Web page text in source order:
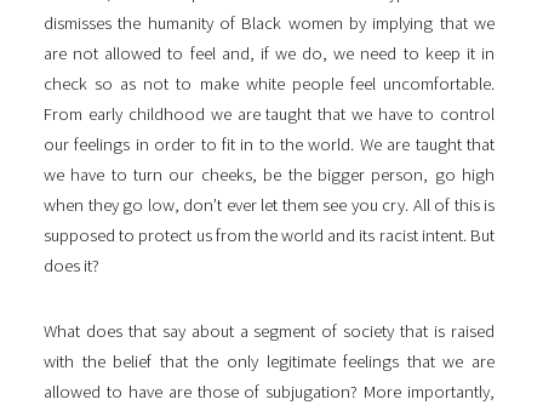
dismisses the humanity of Black women by implying that we
are not allowed to feel and, if we do, we need to keep it in
check so as not to make white people feel uncomfortable.
From early childhood we are taught that we have to control
our feelings in order to fit in to the world. We are taught that
we have to turn our cheeks, be the bigger person, go high
when they go low, don’t ever let them see you cry. All of this is
supposed to protect us from the world and its racist intent. But
does it?
What does that say about a segment of society that is raised
with the belief that the only legitimate feelings that we are
allowed to have are those of subjugation? More importantly,